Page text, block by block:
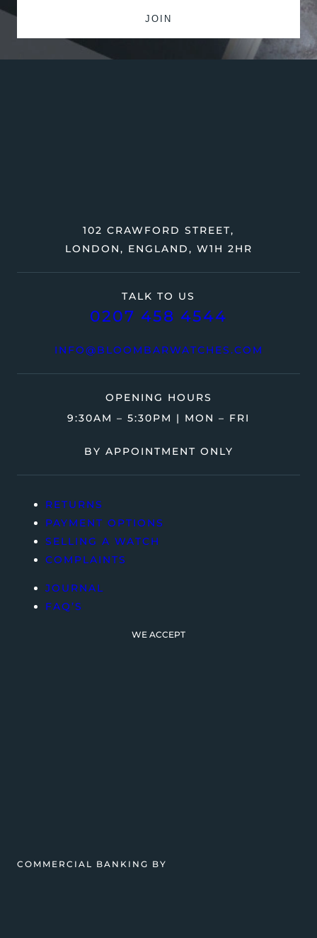
TALK TO US
0207 458 4544
INFO@BLOOMBARWATCHES.COM
102 CRAWFORD STREET,
LONDON, ENGLAND, W1H 2HR
OPENING HOURS
9:30AM – 5:30PM | MON – FRI
BY APPOINTMENT ONLY
RETURNS
PAYMENT OPTIONS
SELLING A WATCH
COMPLAINTS
JOURNAL
FAQ’S
WE ACCEPT
COMMERCIAL BANKING BY